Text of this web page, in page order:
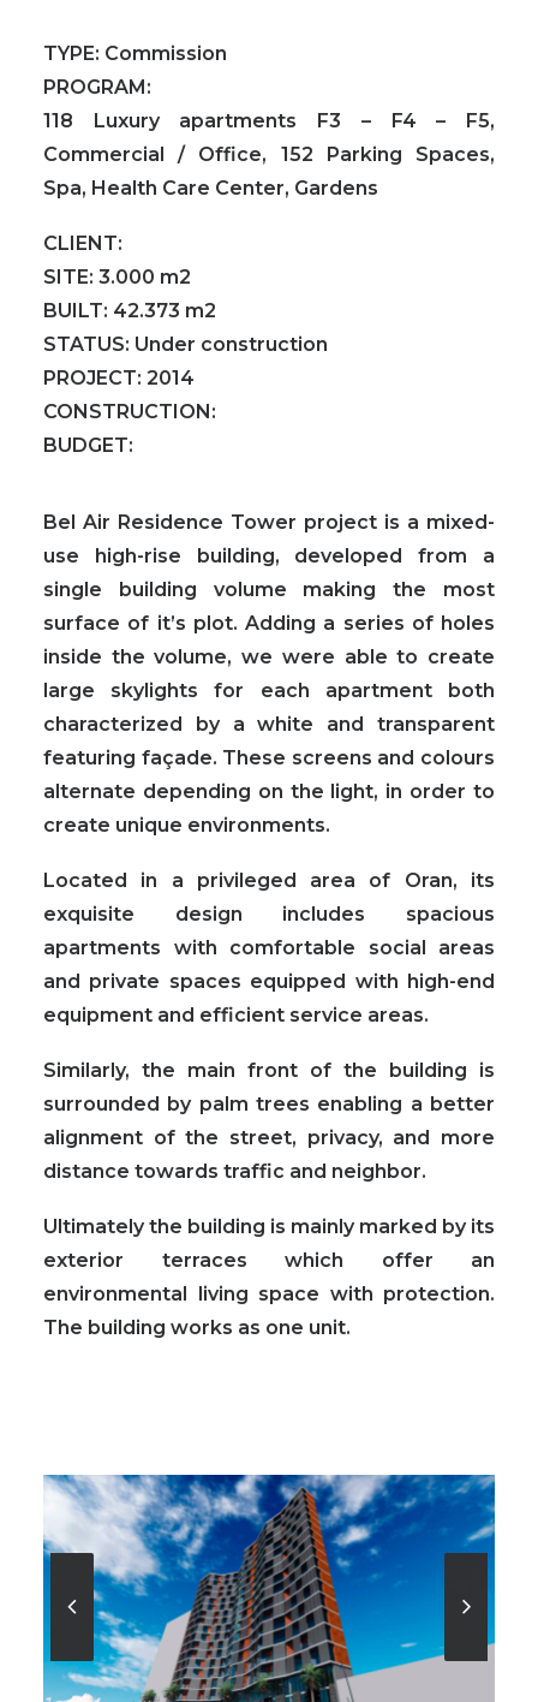
TYPE: Commission
PROGRAM:
118 Luxury apartments F3 – F4 – F5,
Commercial / Office, 152 Parking Spaces,
Spa, Health Care Center, Gardens
CLIENT:
SITE: 3.000 m2
BUILT: 42.373 m2
STATUS: Under construction
PROJECT: 2014
CONSTRUCTION:
BUDGET:
Bel Air Residence Tower project is a mixed-
use high-rise building, developed from a
single building volume making the most
surface of it’s plot. Adding a series of holes
inside the volume, we were able to create
large skylights for each apartment both
characterized by a white and transparent
featuring façade. These screens and colours
alternate depending on the light, in order to
create unique environments.
Located in a privileged area of Oran, its
exquisite design includes spacious
apartments with comfortable social areas
and private spaces equipped with high-end
equipment and efficient service areas.
Similarly, the main front of the building is
surrounded by palm trees enabling a better
alignment of the street, privacy, and more
distance towards traffic and neighbor.
Ultimately the building is mainly marked by its
exterior terraces which offer an
environmental living space with protection.
The building works as one unit.